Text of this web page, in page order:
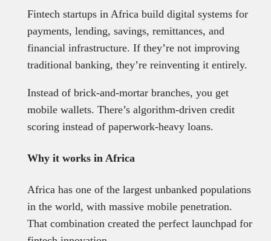
Fintech startups in Africa build digital systems for
payments, lending, savings, remittances, and
financial infrastructure. If they’re not improving
traditional banking, they’re reinventing it entirely.
Instead of brick-and-mortar branches, you get
mobile wallets. There’s algorithm-driven credit
scoring instead of paperwork-heavy loans.
Why it works in Africa
Africa has one of the largest unbanked populations
in the world, with massive mobile penetration.
That combination created the perfect launchpad for